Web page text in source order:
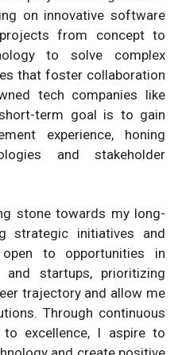
on innovative software
from concept to
to solve complex
that foster collaboration
tech companies like
term goal is to gain
experience, honing
and stakeholder
stone towards my long-
strategic initiatives and
to opportunities in
and startups, prioritizing
trajectory and allow me
Through continuous
excellence, I aspire to